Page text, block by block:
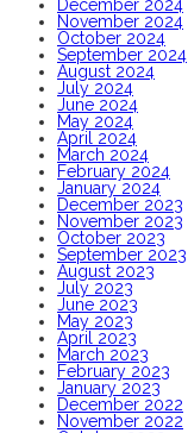
December 2024
November 2024
October 2024
September 2024
August 2024
July 2024
June 2024
May 2024
April 2024
March 2024
February 2024
January 2024
December 2023
November 2023
October 2023
September 2023
August 2023
July 2023
June 2023
May 2023
April 2023
March 2023
February 2023
January 2023
December 2022
November 2022